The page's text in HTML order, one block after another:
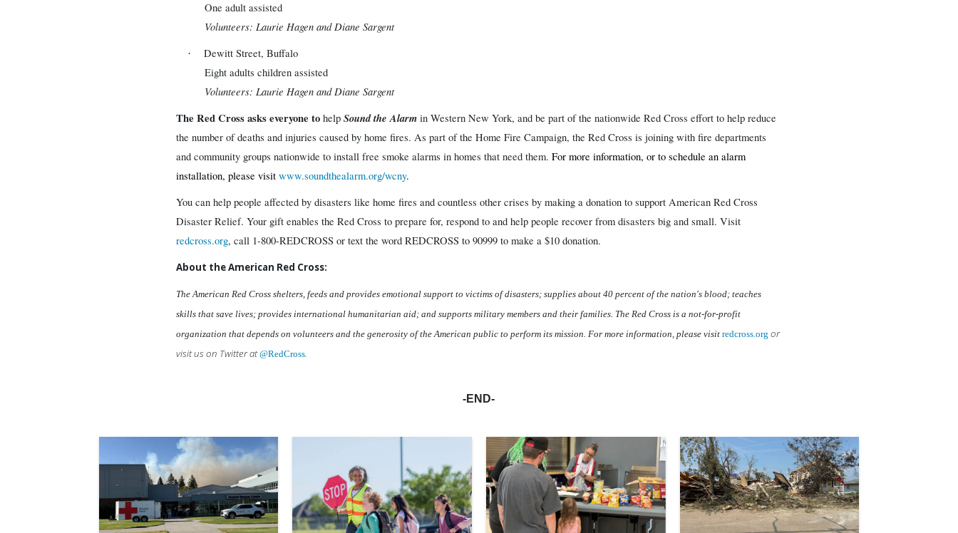
One adult assisted
Volunteers: Laurie Hagen and Diane Sargent
·
Dewitt Street, Buffalo
Eight adults children assisted
Volunteers: Laurie Hagen and Diane Sargent
The Red Cross asks everyone tohelpSound the Alarm in Western New York, and be part of the nationwide Red Cross effort to help reduce
the number of deaths and injuries caused by home fires.As part of the Home Fire Campaign, the Red Cross is joining with fire departments
and community groups nationwide to install free smoke alarms in homes that need them.For more information, or to schedule an alarm
installation, please visitwww.soundthealarm.org/wcny.
You can help people affected by disasters like home fires and countless other crises by making a donation to support American Red Cross
Disaster Relief. Your gift enables the Red Cross to prepare for, respond to and help people recover from disasters big and small. Visit
redcross.org, call 1-800-REDCROSS or text the word REDCROSS to 90999 to make a $10 donation.
About the American Red Cross:
The American Red Cross shelters, feeds and provides emotional support to victims of disasters; supplies about 40 percent of the nation's blood; teaches
skills that save lives; provides international humanitarian aid; and supports military members and their families. The Red Cross is a not-for-profit
organization that depends on volunteers and the generosity of the American public to perform its mission. For more information, please visitredcross.org or
visit us on Twitter at@RedCross.
-END-